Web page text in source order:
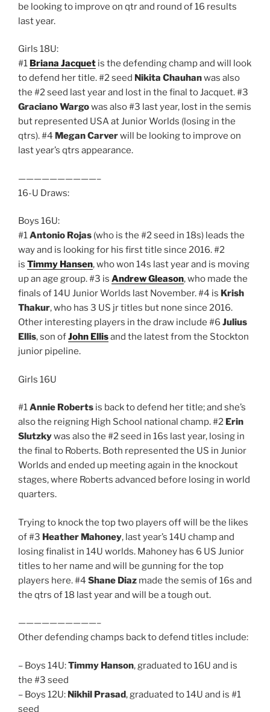
be looking to improve on qtr and round of 16 results
last year.
Girls 18U:
#1 Briana Jacquet is the defending champ and will look
to defend her title. #2 seed Nikita Chauhanwas also
the #2 seed last year and lost in the final to Jacquet. #3
Graciano Wargowas also #3 last year, lost in the semis
but represented USA at Junior Worlds (losing in the
qtrs). #4 Megan Carverwill be looking to improve on
last year’s qtrs appearance.
——————————–
16-U Draws:
Boys 16U:
#1Antonio Rojas (who is the #2 seed in 18s) leads the
way and is looking for his first title since 2016. #2
is Timmy Hansen, who won 14s last year and is moving
up an age group. #3 is Andrew Gleason, who made the
finals of 14U Junior Worlds last November. #4 is Krish
Thakur, who has 3 US jr titles but none since 2016.
Other interesting players in the draw include #6 Julius
Ellis, son ofJohn Ellisand the latest from the Stockton
junior pipeline.
Girls 16U
#1Annie Roberts is back to defend her title; and she’s
also the reigning High School national champ. #2 Erin
Slutzkywas also the #2 seed in 16s last year, losing in
the final to Roberts. Both represented the US in Junior
Worlds and ended up meeting again in the knockout
stages, where Roberts advanced before losing in world
quarters.
Trying to knock the top two players off will be the likes
of #3 Heather Mahoney, last year’s 14U champ and
losing finalist in 14U worlds. Mahoney has 6 US Junior
titles to her name and will be gunning for the top
players here. #4 Shane Diaz made the semis of 16s and
the qtrs of 18 last year and will be a tough out.
——————————–
Other defending champs back to defend titles include:
– Boys 14U:Timmy Hanson, graduated to 16U and is
the #3 seed
– Boys 12U: Nikhil Prasad, graduated to 14U and is #1
seed